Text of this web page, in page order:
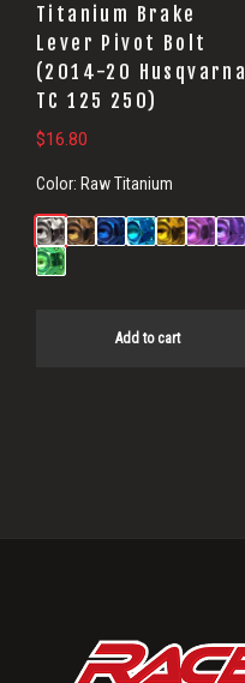
Titanium Brake
Lever Pivot Bolt
(2014-20 Husqvarna
TC 125 250)
$16.80
Color: Raw Titanium
Add to cart